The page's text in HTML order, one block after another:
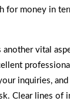
for money in
another vital
inquiries,
Clear lines of